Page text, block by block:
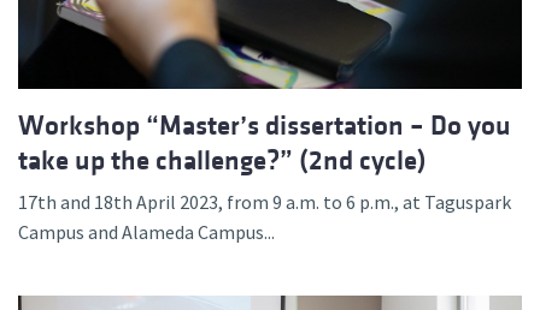
Workshop “Master’s dissertation – Do you
take up the challenge?” (2nd cycle)
17th and 18th April 2023, from 9 a.m. to 6 p.m., at Taguspark
Campus and Alameda Campus...